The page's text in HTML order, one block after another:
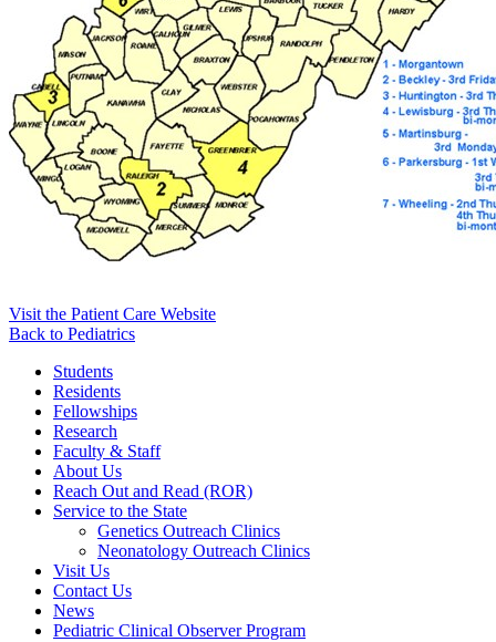
Visit the Patient Care Website
Back to Pediatrics
Students
Residents
Fellowships
Research
Faculty & Staff
About Us
Reach Out and Read (ROR)
Service to the State
Genetics Outreach Clinics
Neonatology Outreach Clinics
Visit Us
Contact Us
News
Pediatric Clinical Observer Program